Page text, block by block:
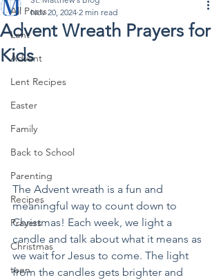
All Posts
Lent
Advent
Lent Recipes
Easter
Family
Back to School
Parenting
Recipes
Prayers
Christmas
teen
Advent Wreath Prayers for
Kids
Nov 20, 2024 2 min read
The Advent wreath is a fun and
meaningful way to count down to
Christmas! Each week, we light a
candle and talk about what it means as
we wait for Jesus to come. The light
from the candles gets brighter and